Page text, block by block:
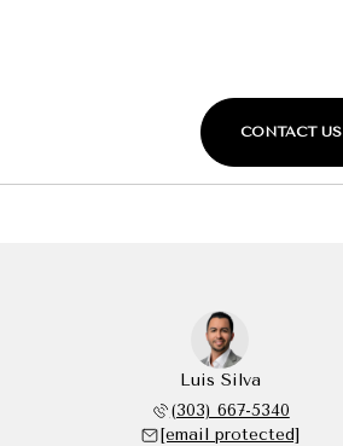
CONTACT US
Luis Silva
(303) 667-5340
[email protected]